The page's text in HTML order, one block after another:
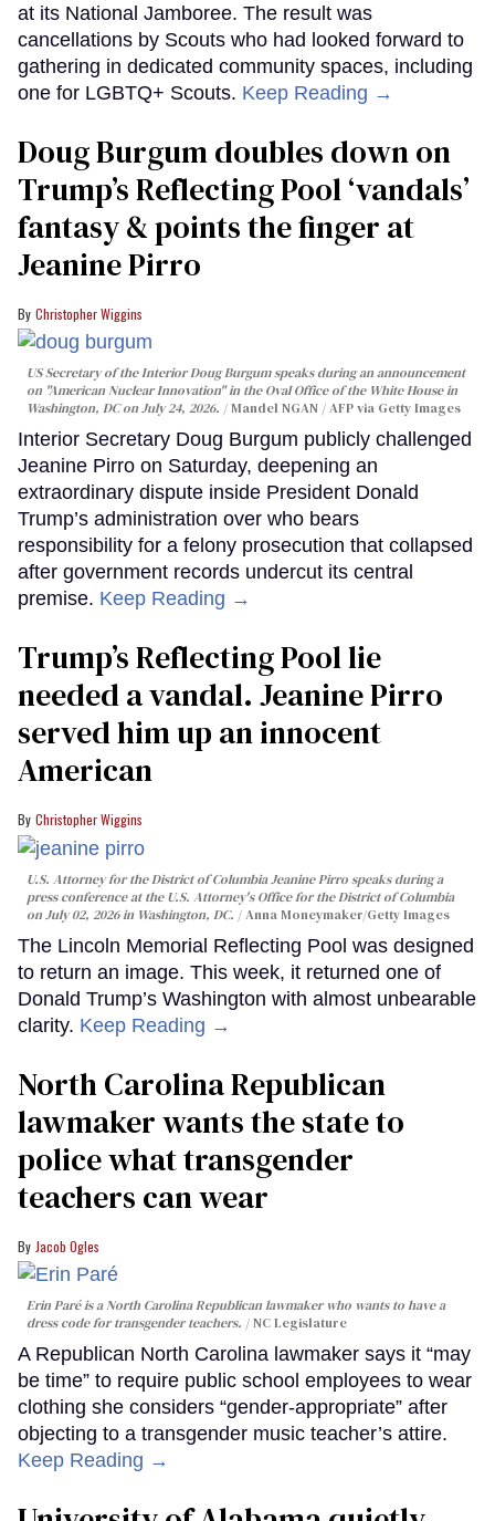
at its National Jamboree. The result was
cancellations by Scouts who had looked forward to
gathering in dedicated community spaces, including
one for LGBTQ+ Scouts. Keep Reading →
Doug Burgum doubles down on
Trump’s Reflecting Pool ‘vandals’
fantasy & points the finger at
Jeanine Pirro
Christopher Wiggins
US Secretary of the Interior Doug Burgum speaks during an announcement
on "American Nuclear Innovation" in the Oval Office of the White House in
Washington, DC on July 24, 2026.
Mandel NGAN / AFP via Getty Images
Interior Secretary Doug Burgum publicly challenged
Jeanine Pirro on Saturday, deepening an
extraordinary dispute inside President Donald
Trump’s administration over who bears
responsibility for a felony prosecution that collapsed
after government records undercut its central
premise. Keep Reading →
Trump’s Reflecting Pool lie
needed a vandal. Jeanine Pirro
served him up an innocent
American
Christopher Wiggins
U.S. Attorney for the District of Columbia Jeanine Pirro speaks during a
press conference at the U.S. Attorney's Office for the District of Columbia
on July 02, 2026 in Washington, DC.
Anna Moneymaker/Getty Images
The Lincoln Memorial Reflecting Pool was designed
to return an image. This week, it returned one of
Donald Trump’s Washington with almost unbearable
clarity. Keep Reading →
North Carolina Republican
lawmaker wants the state to
police what transgender
teachers can wear
Jacob Ogles
Erin Paré is a North Carolina Republican lawmaker who wants to have a
dress code for transgender teachers.
NC Legislature
A Republican North Carolina lawmaker says it “may
be time” to require public school employees to wear
clothing she considers “gender-appropriate” after
objecting to a transgender music teacher’s attire.
Keep Reading →